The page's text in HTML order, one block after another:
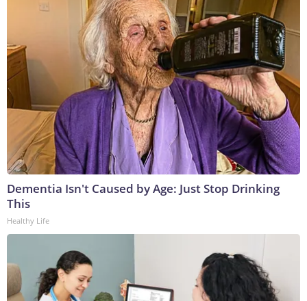
Dementia Isn't Caused by Age: Just Stop Drinking
This
Healthy Life